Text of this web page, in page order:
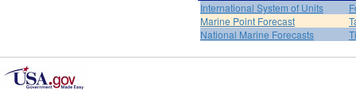
International System of Units
Marine Point Forecast
National Marine Forecasts